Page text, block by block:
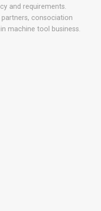
and requirements.
consociation
machine tool business.